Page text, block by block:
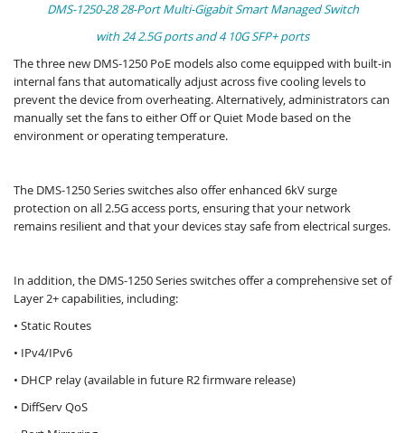
DMS-1250-28 28-Port Multi-Gigabit Smart Managed Switch
with 24 2.5G ports and 4 10G SFP+ ports
The three new DMS-1250 PoE models also come equipped with built-in
internal fans that automatically adjust across five cooling levels to
prevent the device from overheating. Alternatively, administrators can
manually set the fans to either Off or Quiet Mode based on the
environment or operating temperature.
The DMS-1250 Series switches also offer enhanced 6kV surge
protection on all 2.5G access ports, ensuring that your network
remains resilient and that your devices stay safe from electrical surges.​
In addition, the DMS-1250 Series switches offer a comprehensive set of
Layer 2+ capabilities, including:
• Static Routes
• IPv4/IPv6
• DHCP relay (available in future R2 firmware release)
• DiffServ QoS